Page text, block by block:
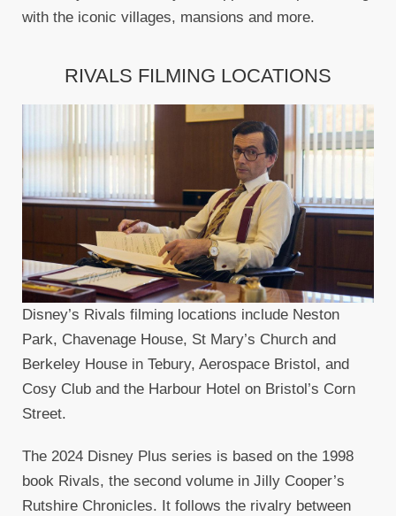
with the iconic villages, mansions and more.
RIVALS FILMING LOCATIONS
Disney’s Rivals filming locations include Neston
Park, Chavenage House, St Mary’s Church and
Berkeley House in Tebury, Aerospace Bristol, and
Cosy Club and the Harbour Hotel on Bristol’s Corn
Street.
The 2024 Disney Plus series is based on the 1998
book Rivals, the second volume in Jilly Cooper’s
Rutshire Chronicles. It follows the rivalry between